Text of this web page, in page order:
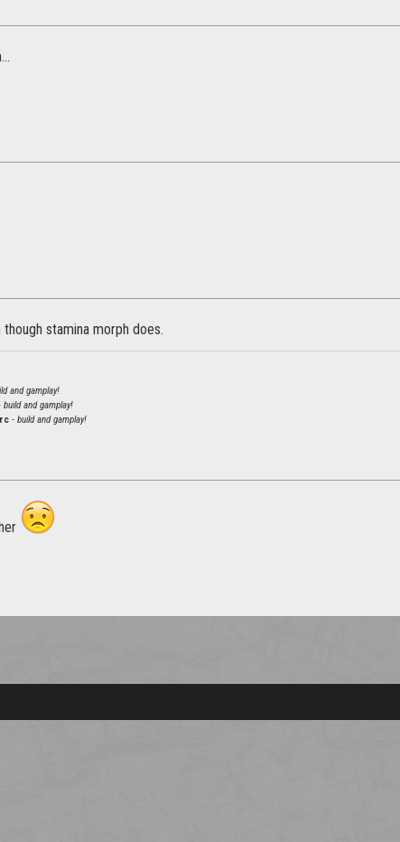
stamina morph does.
and gamplay!
build and gamplay!
- build and gamplay!